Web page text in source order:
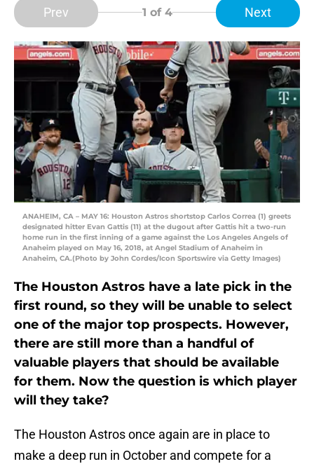
Prev 1 of 4 Next
ANAHEIM, CA – MAY 16: Houston Astros shortstop Carlos Correa (1) greets
designated hitter Evan Gattis (11) at the dugout after Gattis hit a two-run
home run in the first inning of a game against the Los Angeles Angels of
Anaheim played on May 16, 2018, at Angel Stadium of Anaheim in
Anaheim, CA.(Photo by John Cordes/Icon Sportswire via Getty Images)
The Houston Astros have a late pick in the
first round, so they will be unable to select
one of the major top prospects. However,
there are still more than a handful of
valuable players that should be available
for them. Now the question is which player
will they take?
The Houston Astros once again are in place to
make a deep run in October and compete for a